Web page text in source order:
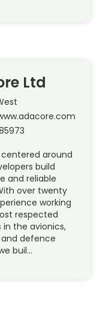
Ltd
centered around
build
and reliable
over twenty
working
respected
the avionics,
defence
buil…